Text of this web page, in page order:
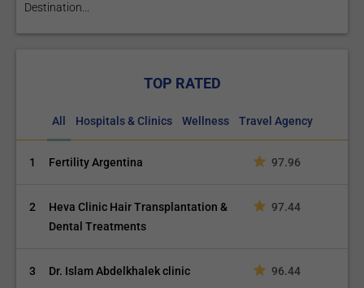
Destination...
TOP RATED
All Hospitals & Clinics Wellness Travel Agency
1 Fertility Argentina 97.96
2
Heva Clinic Hair Transplantation &
Dental Treatments
97.44
3 Dr. Islam Abdelkhalek clinic 96.44